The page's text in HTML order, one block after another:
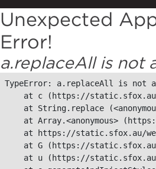
Unexpected
Error!
a.replaceAll is not
TypeError: a.replaceAll is not
at c (https://
at String.replace
at Array.<anonymous>
at https://static.sfox.au/
at G (https://
at u (https://